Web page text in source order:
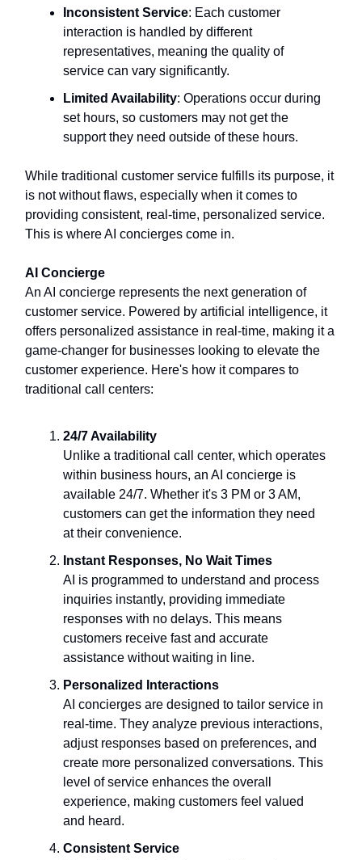
Inconsistent Service: Each customer
interaction is handled by different
representatives, meaning the quality of
service can vary significantly.
Limited Availability: Operations occur during
set hours, so customers may not get the
support they need outside of these hours.
While traditional customer service fulfills its purpose, it
is not without flaws, especially when it comes to
providing consistent, real-time, personalized service.
This is where AI concierges come in.
AI Concierge
An AI concierge represents the next generation of
customer service. Powered by artificial intelligence, it
offers personalized assistance in real-time, making it a
game-changer for businesses looking to elevate the
customer experience. Here's how it compares to
traditional call centers:
24/7 Availability
Unlike a traditional call center, which operates
within business hours, an AI concierge is
available 24/7. Whether it's 3 PM or 3 AM,
customers can get the information they need
at their convenience.
Instant Responses, No Wait Times
AI is programmed to understand and process
inquiries instantly, providing immediate
responses with no delays. This means
customers receive fast and accurate
assistance without waiting in line.
Personalized Interactions
AI concierges are designed to tailor service in
real-time. They analyze previous interactions,
adjust responses based on preferences, and
create more personalized conversations. This
level of service enhances the overall
experience, making customers feel valued
and heard.
Consistent Service